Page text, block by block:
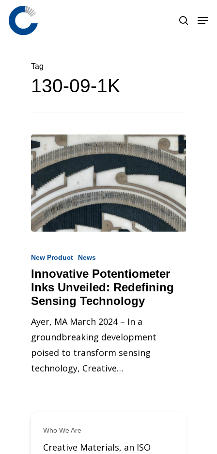
Skip
main
Tag
130-09-1K
New Product News
Innovative Potentiometer
Inks Unveiled: Redefining
Sensing Technology
Ayer, MA March 2024 – In a
groundbreaking development
poised to transform sensing
technology, Creative…
Who We Are
Creative Materials, an ISO